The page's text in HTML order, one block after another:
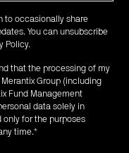
to occasionally share
You can unsubscribe
Policy.
that the processing of my
Group (including
Fund Management
data solely in
for the purposes
time.*